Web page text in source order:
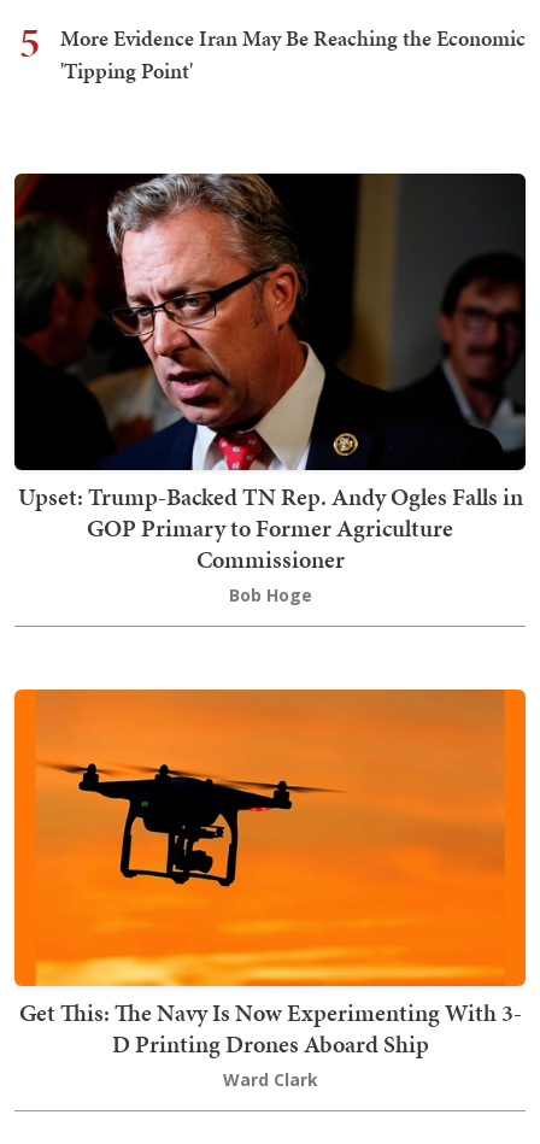
5
More Evidence Iran May Be Reaching the Economic
'Tipping Point'
Upset: Trump-Backed TN Rep. Andy Ogles Falls in
GOP Primary to Former Agriculture
Commissioner
Bob Hoge
Get This: The Navy Is Now Experimenting With 3-
D Printing Drones Aboard Ship
Ward Clark